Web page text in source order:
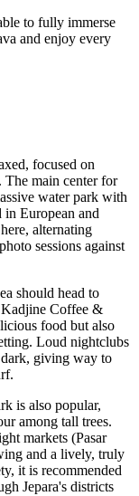
to fully immerse
and enjoy every
focused on
main center for
water park with
in European and
alternating
sessions against
should head to
Kadjine Coffee &
food but also
Loud nightclubs
giving way to
is also popular,
among tall trees.
markets (Pasar
and a lively, truly
it is recommended
Jepara's districts